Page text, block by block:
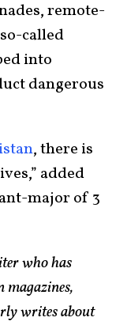
remote-
called
into
dangerous
, there is
added
major of 3
who has
writes about